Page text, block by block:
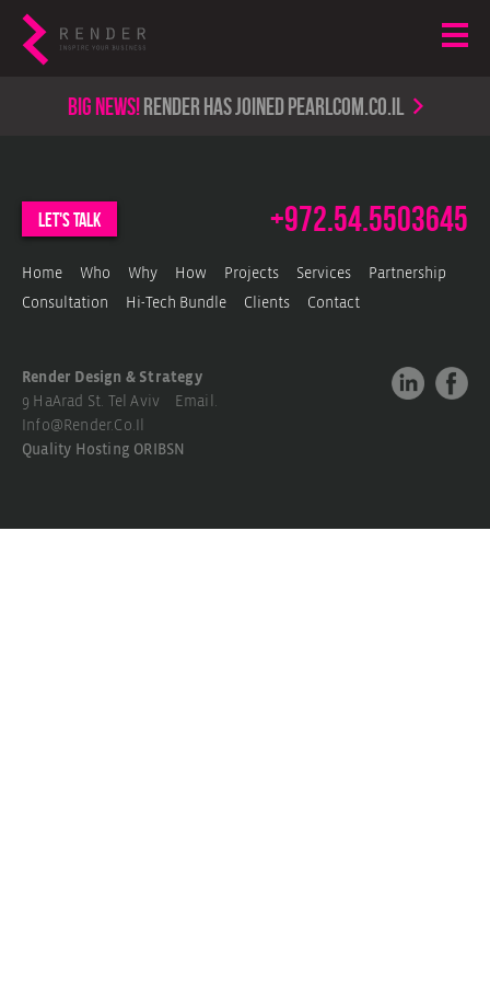
Big news!render has joined PearlCom.co.il
let's talk +972.54.5503645
Home Who Why How Projects Services Partnership
Consultation Hi-Tech Bundle Clients Contact
Render Design & Strategy
9 HaArad St. Tel Aviv Email.
Info@render.co.il
Quality Hosting ORIBSN